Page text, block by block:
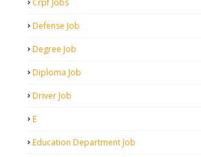
Crpf Jobs
Defense Job
Degree Job
Diploma Job
Driver Job
E
Education Department Job